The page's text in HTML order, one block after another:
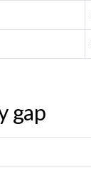
gap